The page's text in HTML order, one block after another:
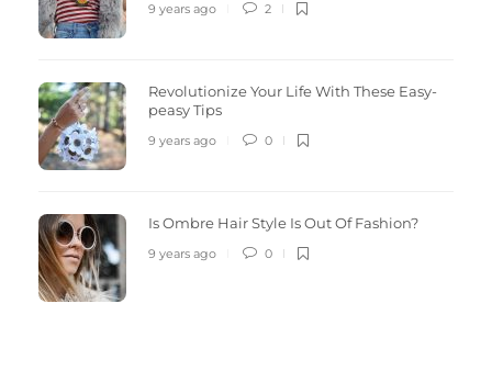
9 years ago 2
Revolutionize Your Life With These Easy-
peasy Tips
9 years ago 0
Is Ombre Hair Style Is Out Of Fashion?
9 years ago 0